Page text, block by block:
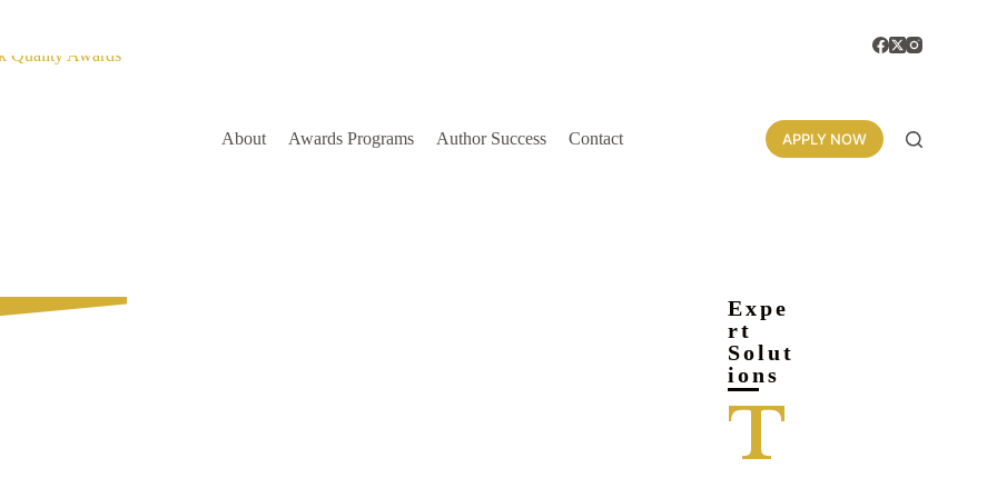
About Awards Programs Author Success Contact APPLY NOW
Expe
rt
Solut
ions
T